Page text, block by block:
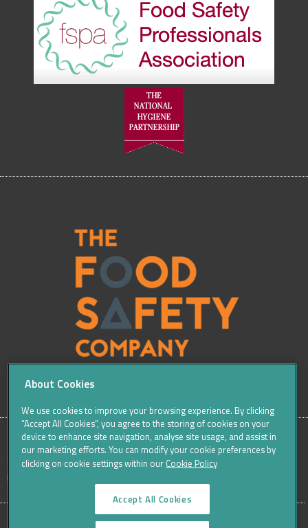
SITE
Sitemap Careers Terms & Conditions
Cookie Policy
Data Protection Notices & Privacy
About Cookies
We use cookies to improve your browsing experience. By clicking
“Accept All Cookies”, you agree to the storing of cookies on your
device to enhance site navigation, analyse site usage, and assist in
our marketing efforts. You can modify your cookie preferences by
clicking on cookie settings within our Cookie Policy
Accept All Cookies